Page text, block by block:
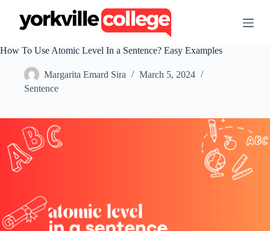
t
e
t
How To Use Atomic Level In a Sentence? Easy Examples
Margarita Emard Sira
March 5, 2024
Sentence